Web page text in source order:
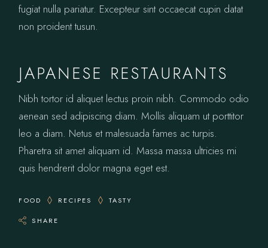
fugiat nulla pariatur. Excepteur sint occaecat cupin datat
non proident tusun.
JAPANESE RESTAURANTS
Nibh tortor id aliquet lectus proin nibh. Commodo odio
aenean sed adipiscing diam. Mollis aliquam ut porttitor
leo a diam. Netus et malesuada fames ac turpis.
Pharetra sit amet aliquam id. Massa massa ultricies mi
quis hendrerit dolor magna eget est.
FOOD RECIPES TASTY
SHARE